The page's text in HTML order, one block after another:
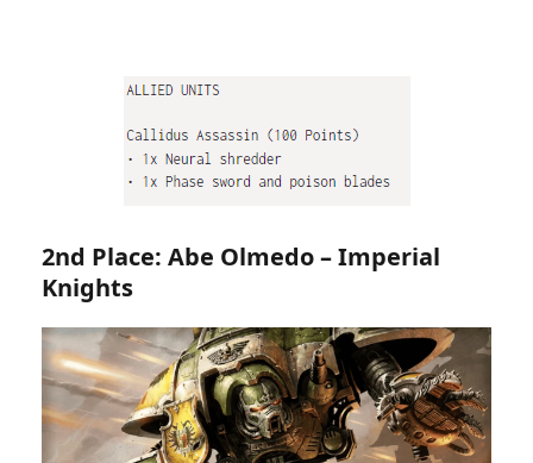
2nd Place: Abe Olmedo – Imperial
Knights